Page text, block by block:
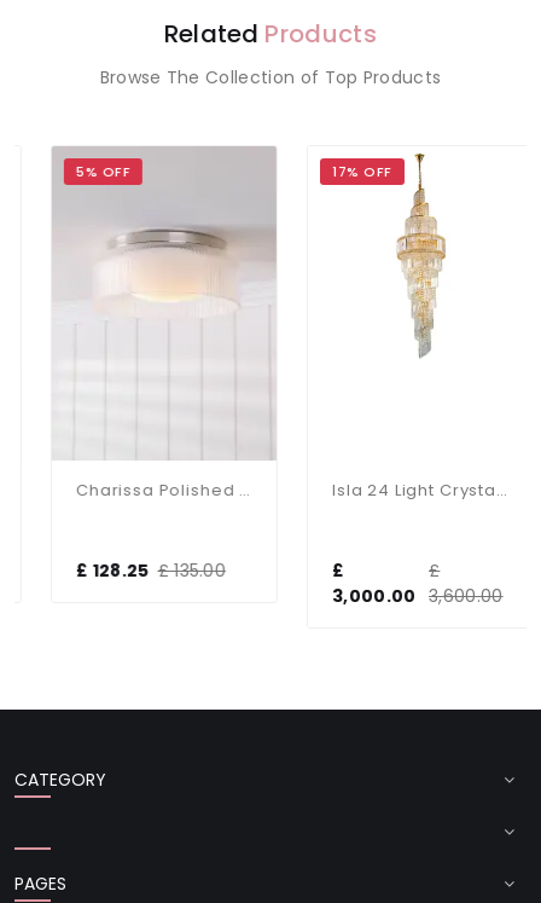
Related Products
Browse The Collection of Top Products
5% OFF
Charissa Polished Chrome Flush Fitting IP44
£ 128.25 £ 135.00
17% OFF
Isla 24 Light Crystal Chandelier In Gold
3,000.00 3,600.00
CATEGORY
PAGES